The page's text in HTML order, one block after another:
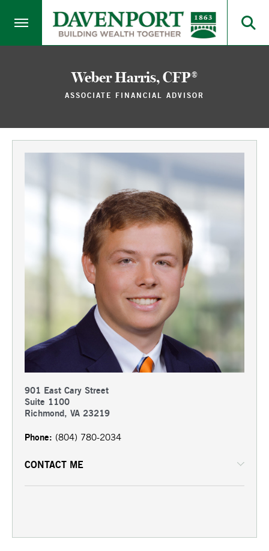
Weber Harris, CFP®
ASSOCIATE FINANCIAL ADVISOR
901 East Cary Street
Suite 1100
Richmond, VA 23219
Phone: (804) 780-2034
CONTACT ME